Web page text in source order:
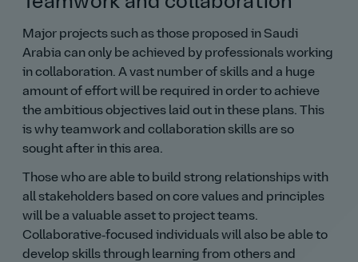
Major projects such as those proposed in Saudi
Arabia can only be achieved by professionals working
in collaboration. A vast number of skills and a huge
amount of effort will be required in order to achieve
the ambitious objectives laid out in these plans. This
is why teamwork and collaboration skills are so
sought after in this area.
Those who are able to build strong relationships with
all stakeholders based on core values and principles
will be a valuable asset to project teams.
Collaborative‑focused individuals will also be able to
develop skills through learning from others and